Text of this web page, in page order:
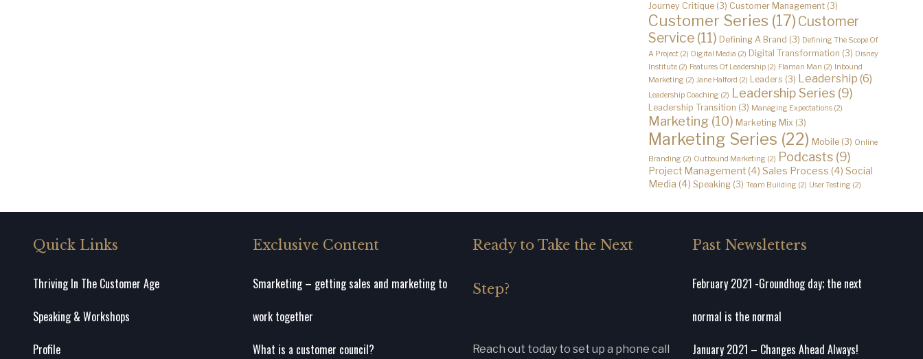
Journey Critique (3) Customer Management (3)
Customer Series (17) Customer
Service (11) Defining A Brand (3) Defining The Scope Of
A Project (2) Digital Media (2) Digital Transformation (3) Disney
Institute (2) Features Of Leadership (2) Flaman Man (2) Inbound
Marketing (2) Jane Halford (2) Leaders (3) Leadership (6)
Leadership Coaching (2) Leadership Series (9)
Leadership Transition (3) Managing Expectations (2)
Marketing (10) Marketing Mix (3)
Marketing Series (22) Mobile (3) Online
Branding (2) Outbound Marketing (2) Podcasts (9)
Project Management(4) Sales Process (4) Social
Media (4) Speaking (3) Team Building (2) User Testing (2)
Quick Links
Thriving In The Customer Age
Speaking & Workshops
Profile
Exclusive Content
Smarketing – getting sales and marketing to
work together
What is a customer council?
Ready to Take the Next
Step?
Reach out today to set up a phone call
Past Newsletters
February 2021 -Groundhog day; the next
normal is the normal
January 2021 – Changes Ahead Always!